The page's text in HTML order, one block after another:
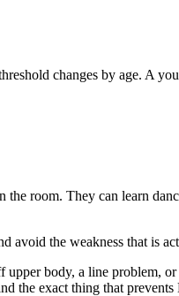
changes by age. A
the room. They can learn
avoid the weakness that is
body, a line problem, or
the exact thing that